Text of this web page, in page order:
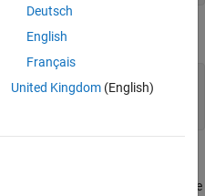
are introduced through a
Polyspace
does not report it, see
Deutsch
English
Français
United Kingdom(English)